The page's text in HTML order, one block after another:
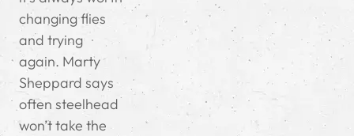
changing flies
and trying
again. Marty
Sheppard says
often steelhead
won’t take the